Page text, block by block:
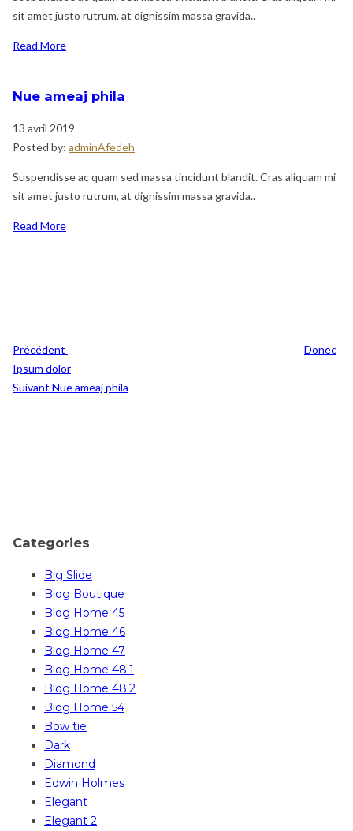
sit amet justo rutrum, at dignissim massa gravida..
Read More
Nue ameaj phila
13 avril 2019
Posted by: adminAfedeh
Suspendisse ac quam sed massa tincidunt blandit. Cras aliquam mi
sit amet justo rutrum, at dignissim massa gravida..
Read More
Précédent
Donec
Ipsum dolor
Post
Suivant Nue ameaj phila
Categories
Big Slide
Blog Boutique
Blog Home 45
Blog Home 46
Blog Home 47
Blog Home 48.1
Blog Home 48.2
Blog Home 54
Bow tie
Dark
Diamond
Edwin Holmes
Elegant
Elegant 2